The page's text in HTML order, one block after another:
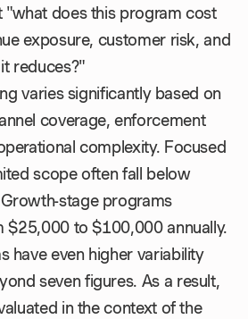
does this program cost
exposure, customer risk, and
reduces?"
varies significantly based on
coverage, enforcement
complexity. Focused
scope often fall below
stage programs
$25,000 to $100,000 annually.
have even higher variability
seven figures. As a result,
in the context of the